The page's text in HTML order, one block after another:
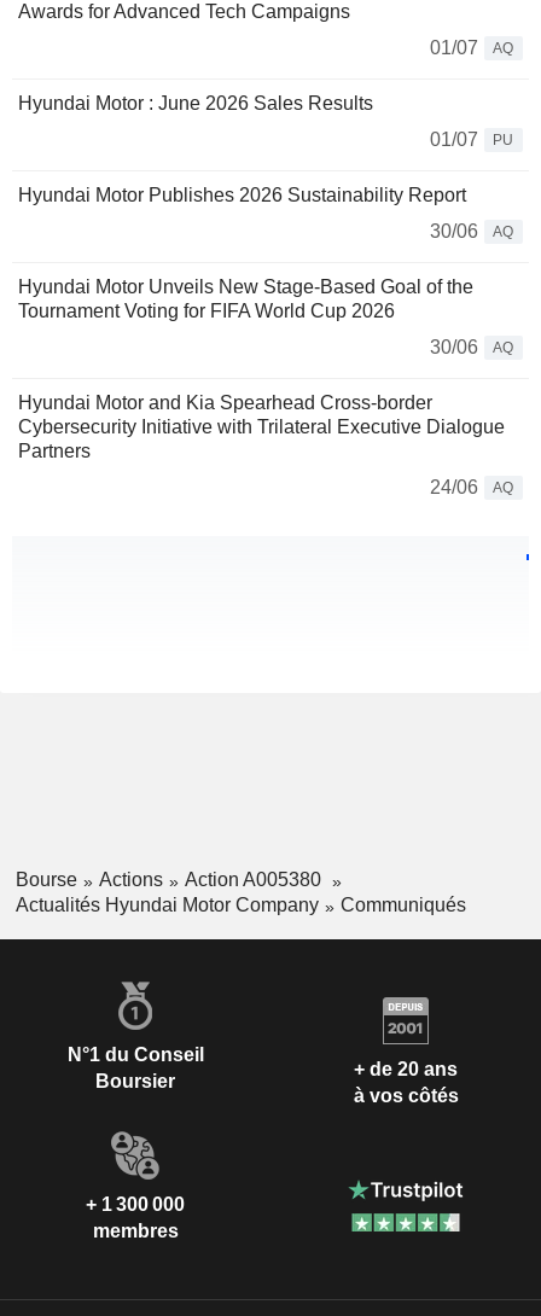
Awards for Advanced Tech Campaigns
01/07
AQ
Hyundai Motor : June 2026 Sales Results
01/07
PU
Hyundai Motor Publishes 2026 Sustainability Report
30/06
AQ
Hyundai Motor Unveils New Stage-Based Goal of the
Tournament Voting for FIFA World Cup 2026
30/06
AQ
Hyundai Motor and Kia Spearhead Cross-border
Cybersecurity Initiative with Trilateral Executive Dialogue
Partners
24/06
AQ
Bourse Actions
Action A005380
Actualités Hyundai Motor Company
Communiqués
N°1 du Conseil
Boursier
+ de 20 ans
à vos côtés
+ 1 300 000
membres